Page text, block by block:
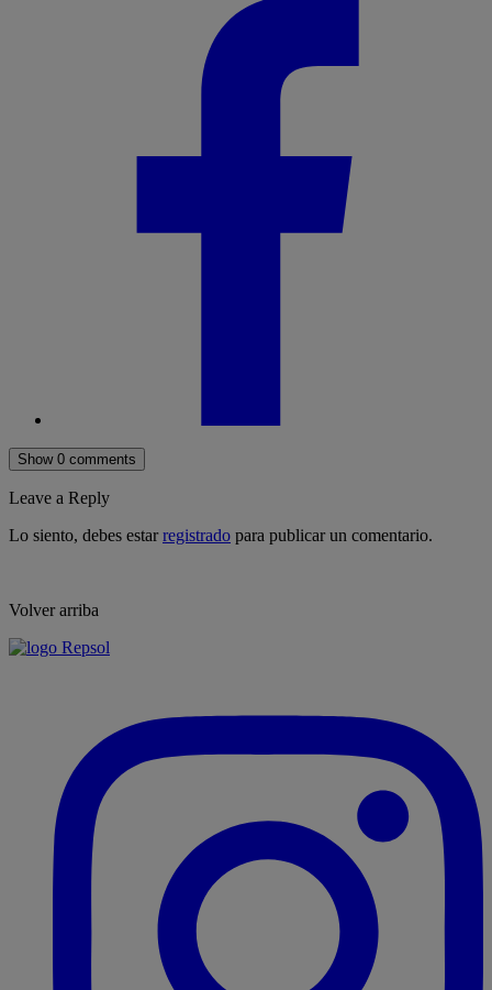
Show 0 comments
Leave a Reply
Lo siento, debes estarregistrado para publicar un comentario.
Volver arriba